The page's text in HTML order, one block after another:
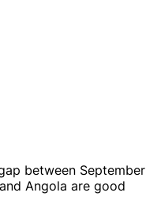
between September
Angola are good